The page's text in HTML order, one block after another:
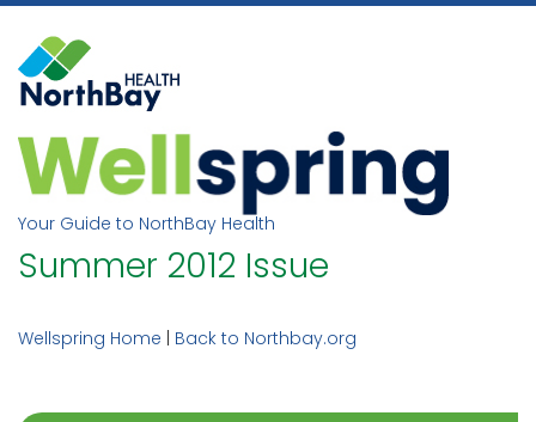
Skip
content
Your Guide to NorthBay Health
Summer 2012 Issue
Wellspring Home Back to Northbay.org